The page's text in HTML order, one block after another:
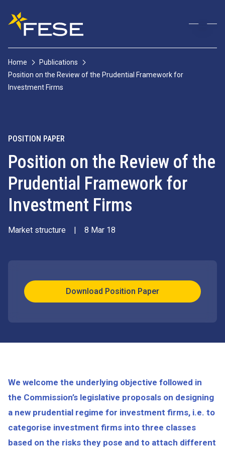
Home
Publications
Position on the Review of the Prudential Framework for
Investment Firms
POSITION PAPER
Position on the Review of the
Prudential Framework for
Investment Firms
Market structure | 8 Mar 18
Download Position Paper
We welcome the underlying objective followed in
the Commission’s legislative proposals on designing
a new prudential regime for investment firms, i.e. to
categorise investment firms into three classes
based on the risks they pose and to attach different